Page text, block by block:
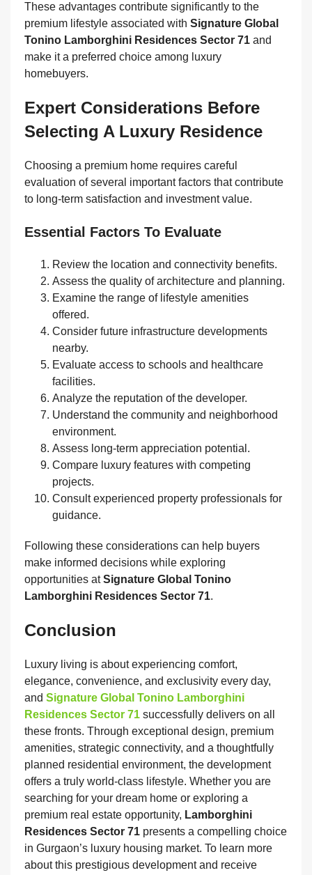
These advantages contribute significantly to the
premium lifestyle associated with Signature Global
Tonino Lamborghini Residences Sector 71 and
make it a preferred choice among luxury
homebuyers.
Expert Considerations Before
Selecting A Luxury Residence
Choosing a premium home requires careful
evaluation of several important factors that contribute
to long-term satisfaction and investment value.
Essential Factors To Evaluate
Review the location and connectivity benefits.
Assess the quality of architecture and planning.
Examine the range of lifestyle amenities
offered.
Consider future infrastructure developments
nearby.
Evaluate access to schools and healthcare
facilities.
Analyze the reputation of the developer.
Understand the community and neighborhood
environment.
Assess long-term appreciation potential.
Compare luxury features with competing
projects.
Consult experienced property professionals for
guidance.
Following these considerations can help buyers
make informed decisions while exploring
opportunities atSignature Global Tonino
Lamborghini Residences Sector 71.
Conclusion
Luxury living is about experiencing comfort,
elegance, convenience, and exclusivity every day,
and Signature Global Tonino Lamborghini
Residences Sector 71 successfully delivers on all
these fronts. Through exceptional design, premium
amenities, strategic connectivity, and a thoughtfully
planned residential environment, the development
offers a truly world-class lifestyle. Whether you are
searching for your dream home or exploring a
premium real estate opportunity, Lamborghini
Residences Sector 71 presents a compelling choice
in Gurgaon’s luxury housing market. To learn more
about this prestigious development and receive